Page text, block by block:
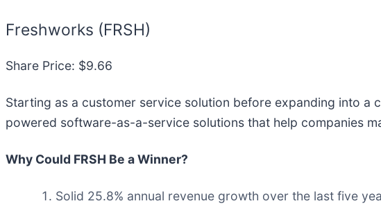
Freshworks (FRSH)
Share Price: $9.66
Starting as a customer service solution before expanding into a
powered software-as-a-service solutions that help companies
Why Could FRSH Be a Winner?
Solid 25.8% annual revenue growth over the last five